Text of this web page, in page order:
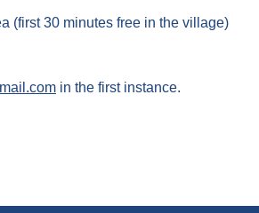
(first 30 minutes free in the village)
in the first instance.